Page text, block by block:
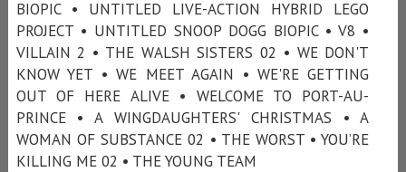
BIOPIC • UNTITLED LIVE-ACTION HYBRID LEGO
PROJECT • UNTITLED SNOOP DOGG BIOPIC • V8 •
VILLAIN 2 • THE WALSH SISTERS 02 • WE DON'T
KNOW YET • WE MEET AGAIN • WE'RE GETTING
OUT OF HERE ALIVE • WELCOME TO PORT-AU-
PRINCE • A WINGDAUGHTERS' CHRISTMAS • A
WOMAN OF SUBSTANCE 02 • THE WORST • YOU’RE
KILLING ME 02 • THE YOUNG TEAM